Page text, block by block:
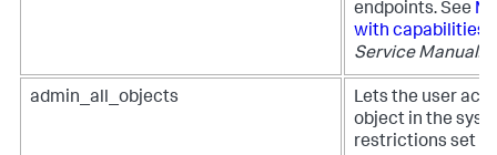
endpoints. See
with capabilities
Service Manual.
admin_all_objects
Lets the user
object in the
restrictions set in